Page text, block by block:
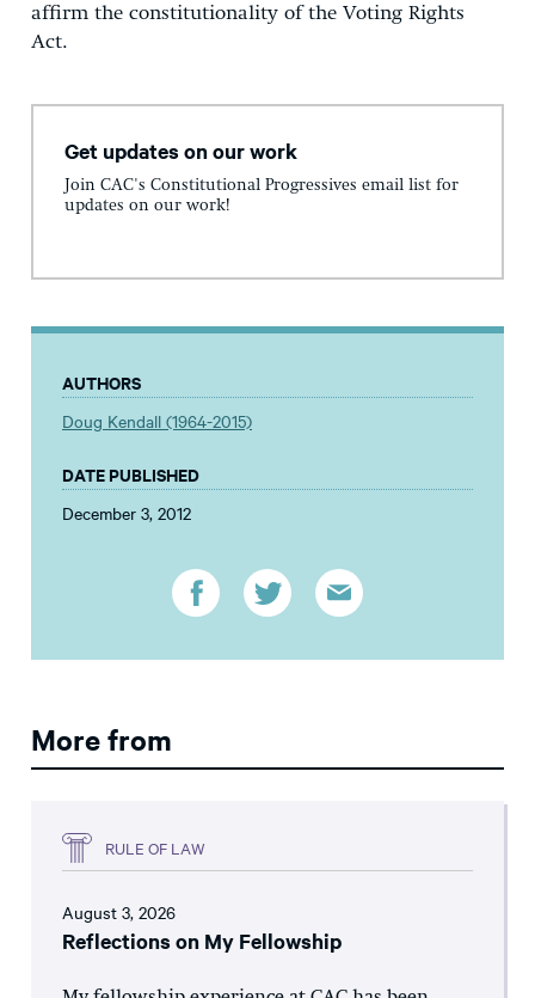
affirm the constitutionality of the Voting Rights
Act.
Get updates on our work
Join CAC's Constitutional Progressives email list for
updates on our work!
AUTHORS
Doug Kendall (1964-2015)
DATE PUBLISHED
December 3, 2012
More from
RULE OF LAW
August 3, 2026
Reflections on My Fellowship